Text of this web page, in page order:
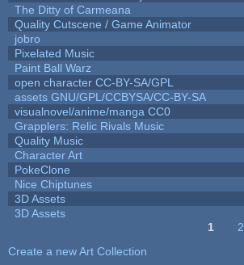
The Ditty of Carmeana
Quality Cutscene / Game Animator
jobro
Pixelated Music
Paint Ball Warz
open character CC-BY-SA/GPL
assets GNU/GPL/CCBYSA/CC-BY-SA
visualnovel/anime/manga CC0
Grapplers: Relic Rivals Music
Quality Music
Character Art
PokeClone
Nice Chiptunes
3D Assets
3D Assets
1 2
Create a new Art Collection